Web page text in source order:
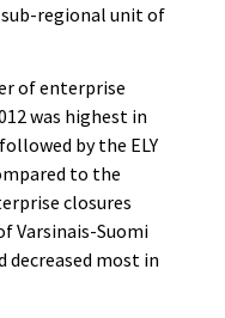
sub-regional unit of
of enterprise
was highest in
by the ELY
to the
closures
Varsinais-Suomi
decreased most in